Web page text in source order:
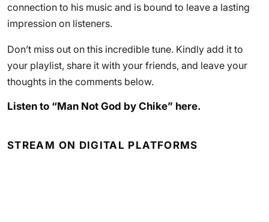
connection to his music and is bound to leave a lasting
impression on listeners.
Don’t miss out on this incredible tune. Kindly add it to
your playlist, share it with your friends, and leave your
thoughts in the comments below.
Listen to “Man Not God by Chike” here.
STREAM ON DIGITAL PLATFORMS